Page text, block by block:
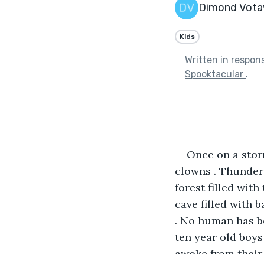
Dimond
Kids
Written in
Spooktacular .
Once on a
clowns .
forest filled with
cave filled with
. No human has
ten year old